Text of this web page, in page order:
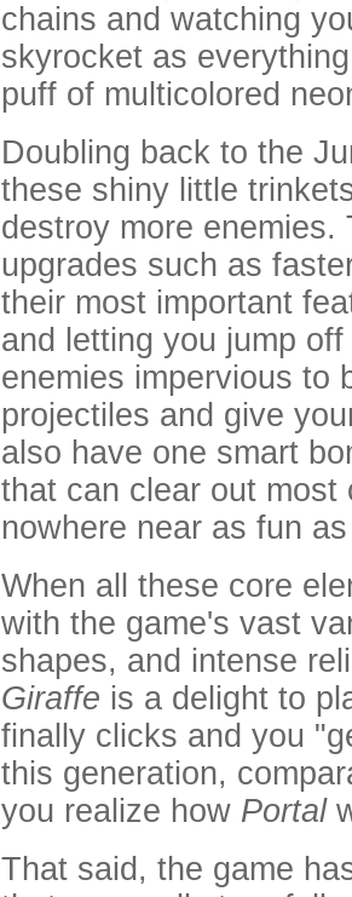
chains and watching
skyrocket as
puff of multicolored
Doubling back to the
these shiny little
destroy more
upgrades such as
their most important
and letting you jump
enemies impervious to
projectiles and give
also have one smart
that can clear out
nowhere near as fun
When all these core
with the game's vast
shapes, and intense
Giraffe is a delight to
finally clicks and you
this generation,
you realize how Portal
That said, the game